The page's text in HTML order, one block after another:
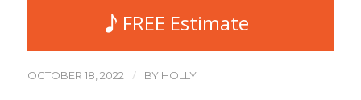
FREE Estimate
OCTOBER 18, 2022 / BY HOLLY